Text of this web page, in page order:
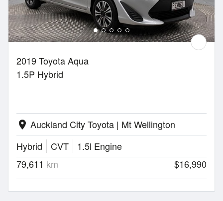
2019 Toyota Aqua
1.5P Hybrid
location_on Auckland City Toyota | Mt Wellington
Hybrid
CVT
1.5l Engine
79,611 km $16,990